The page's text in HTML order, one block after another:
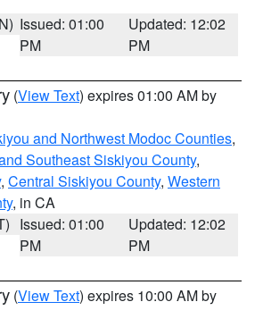
Issued: 01:00
PM
Updated: 12:02
PM
(View Text) expires 01:00 AM by
and Northwest Modoc Counties,
Southeast Siskiyou County,
, Central Siskiyou County, Western
, in CA
Issued: 01:00
PM
Updated: 12:02
PM
(View Text) expires 10:00 AM by